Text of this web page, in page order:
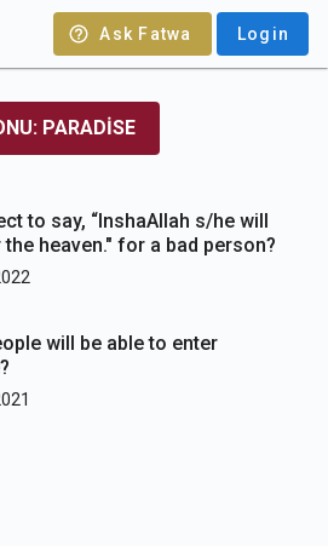
Ask Fatwa Login
PARADISE
to say, “InshaAllah s/he will
the heaven." for a bad person?
will be able to enter